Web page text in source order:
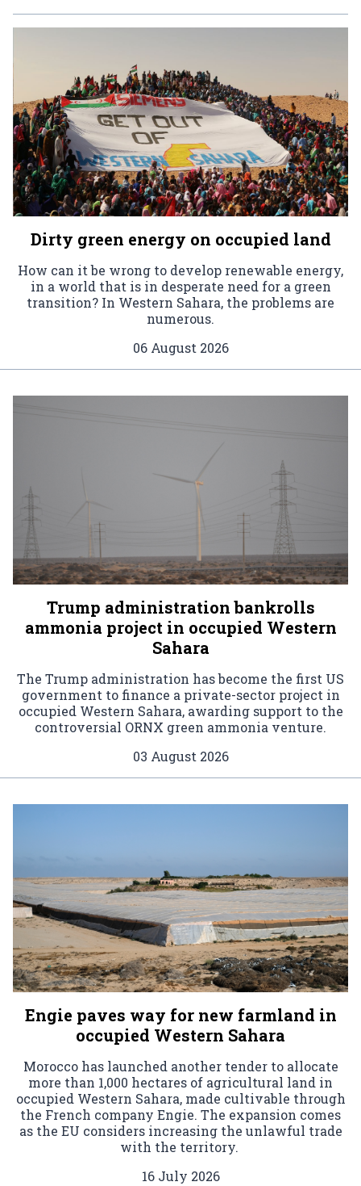
Dirty green energy on occupied land
How can it be wrong to develop renewable energy,
in a world that is in desperate need for a green
transition? In Western Sahara, the problems are
numerous.
06 August 2026
Trump administration bankrolls
ammonia project in occupied Western
Sahara
The Trump administration has become the first US
government to finance a private-sector project in
occupied Western Sahara, awarding support to the
controversial ORNX green ammonia venture.
03 August 2026
Engie paves way for new farmland in
occupied Western Sahara
Morocco has launched another tender to allocate
more than 1,000 hectares of agricultural land in
occupied Western Sahara, made cultivable through
the French company Engie. The expansion comes
as the EU considers increasing the unlawful trade
with the territory.
16 July 2026